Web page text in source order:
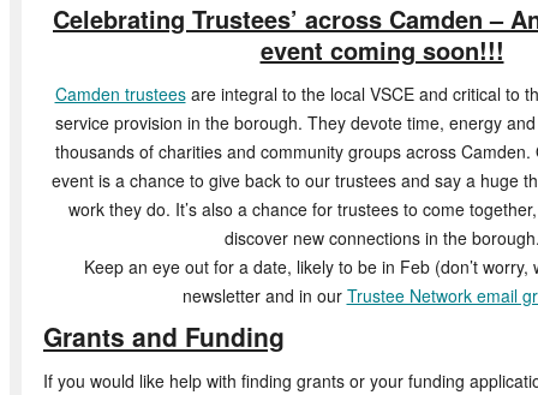
Celebrating Trustees’ across Camden –
event coming soon!!!
Camden trusteesare integral to the local VSCE and critical to
service provision in the borough. They devote time, energy
thousands of charities and community groups across
event is a chance to give back to our trustees and say a huge
work they do. It’s also a chance for trustees to come
discover new connections in the
Keep an eye out for a date, likely to be in Feb (don’t worry,
newsletter and in our Trustee Network email
Grants and Funding
If you would like help with finding grants or your funding